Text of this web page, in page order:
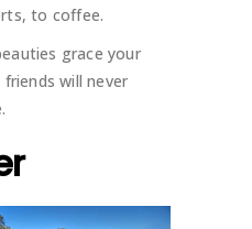
to coffee.
grace your
will never